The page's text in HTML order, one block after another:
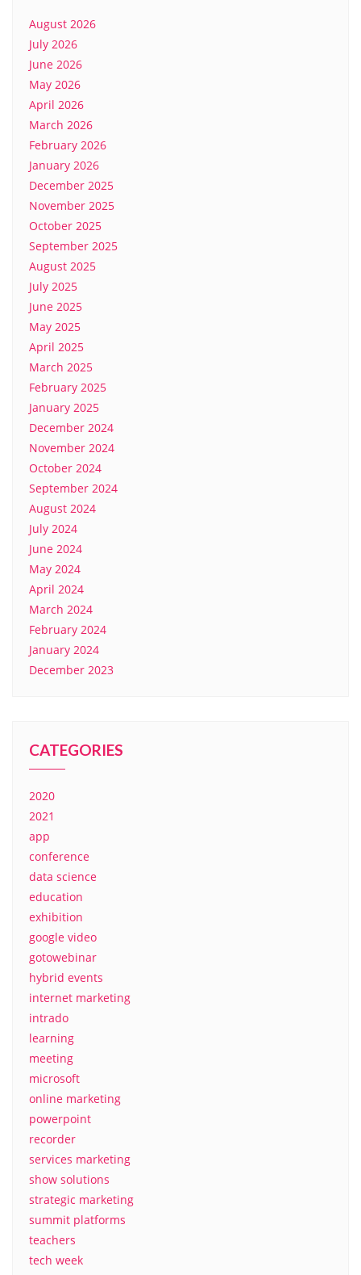
August 2026
July 2026
June 2026
May 2026
April 2026
March 2026
February 2026
January 2026
December 2025
November 2025
October 2025
September 2025
August 2025
July 2025
June 2025
May 2025
April 2025
March 2025
February 2025
January 2025
December 2024
November 2024
October 2024
September 2024
August 2024
July 2024
June 2024
May 2024
April 2024
March 2024
February 2024
January 2024
December 2023
CATEGORIES
2020
2021
app
conference
data science
education
exhibition
google video
gotowebinar
hybrid events
internet marketing
intrado
learning
meeting
microsoft
online marketing
powerpoint
recorder
services marketing
show solutions
strategic marketing
summit platforms
teachers
tech week